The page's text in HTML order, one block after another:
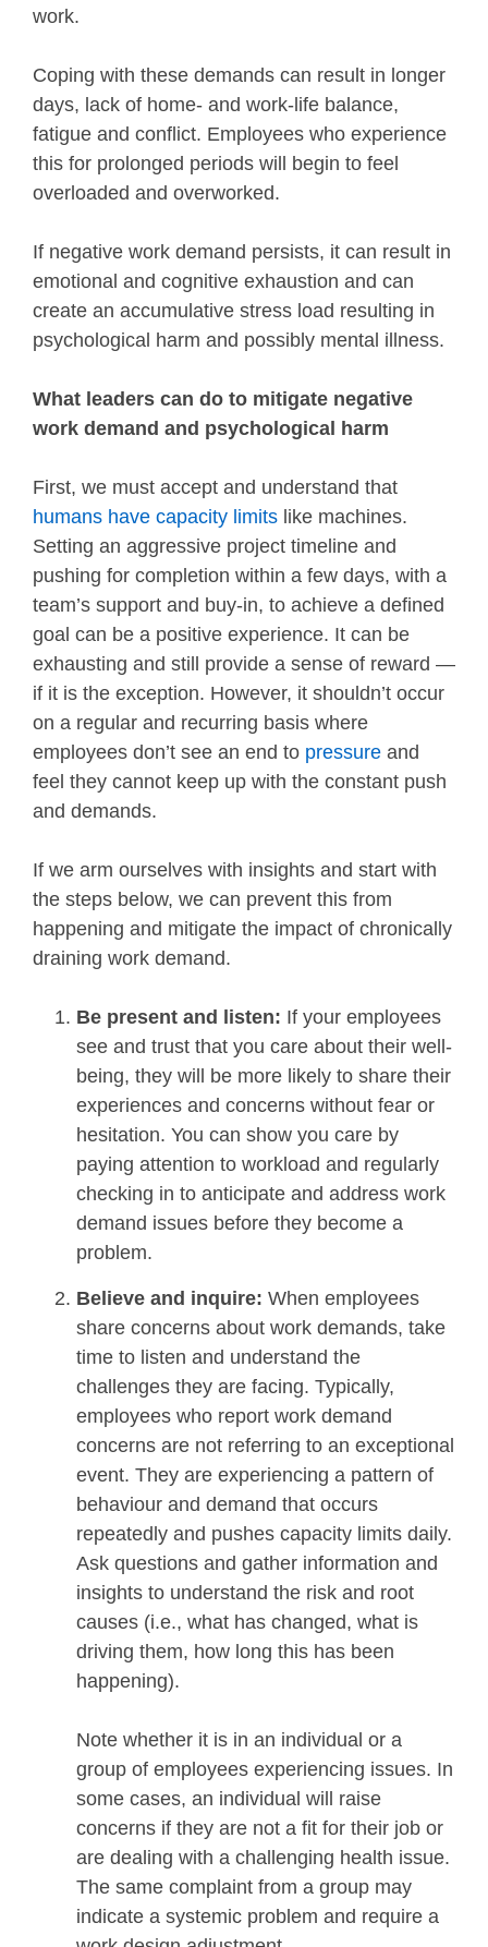
work.
Coping with these demands can result in longer
days, lack of home- and work-life balance,
fatigue and conflict. Employees who experience
this for prolonged periods will begin to feel
overloaded and overworked.
If negative work demand persists, it can result in
emotional and cognitive exhaustion and can
create an accumulative stress load resulting in
psychological harm and possibly mental illness.
What leaders can do to mitigate negative
work demand and psychological harm
First, we must accept and understand that
humans have capacity limits like machines.
Setting an aggressive project timeline and
pushing for completion within a few days, with a
team’s support and buy-in, to achieve a defined
goal can be a positive experience. It can be
exhausting and still provide a sense of reward —
if it is the exception. However, it shouldn’t occur
on a regular and recurring basis where
employees don’t see an end to pressure and
feel they cannot keep up with the constant push
and demands.
If we arm ourselves with insights and start with
the steps below, we can prevent this from
happening and mitigate the impact of chronically
draining work demand.
Be present and listen: If your employees
see and trust that you care about their well-
being, they will be more likely to share their
experiences and concerns without fear or
hesitation. You can show you care by
paying attention to workload and regularly
checking in to anticipate and address work
demand issues before they become a
problem.
Believe and inquire: When employees
share concerns about work demands, take
time to listen and understand the
challenges they are facing. Typically,
employees who report work demand
concerns are not referring to an exceptional
event. They are experiencing a pattern of
behaviour and demand that occurs
repeatedly and pushes capacity limits daily.
Ask questions and gather information and
insights to understand the risk and root
causes (i.e., what has changed, what is
driving them, how long this has been
happening).
Note whether it is in an individual or a
group of employees experiencing issues. In
some cases, an individual will raise
concerns if they are not a fit for their job or
are dealing with a challenging health issue.
The same complaint from a group may
indicate a systemic problem and require a